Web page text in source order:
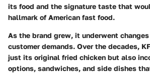
its food and the signature taste that
hallmark of American fast food.
As the brand grew, it underwent
customer demands. Over the decades,
just its original fried chicken but also
options, sandwiches, and side dishes